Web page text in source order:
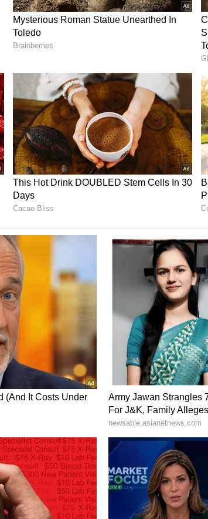
to a proactive approach in
launch event.
indigenously by the Centre for
the Department of Telecommunications
Disaster Management Authority
The system is designed to allow
simultaneously to mobile users in
CBS enables near real-time, geo-
instantly, ensuring that no individual in
situations. It also addresses the
systems, which often face delays or
to function even under heavy network
when communication networks
priority pop-up notifications on mobile
In some cases, supported devices can also
for users. (ANI)
been edited by Asianet Newsable
feed.)